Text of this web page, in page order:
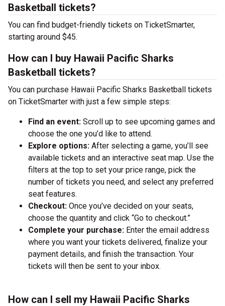
Basketball tickets?
You can find budget-friendly tickets on TicketSmarter,
starting around $45.
How can I buy Hawaii Pacific Sharks
Basketball tickets?
You can purchase Hawaii Pacific Sharks Basketball tickets
on TicketSmarter with just a few simple steps:
Find an event: Scroll up to see upcoming games and
choose the one you’d like to attend.
Explore options: After selecting a game, you’ll see
available tickets and an interactive seat map. Use the
filters at the top to set your price range, pick the
number of tickets you need, and select any preferred
seat features.
Checkout: Once you’ve decided on your seats,
choose the quantity and click “Go to checkout.”
Complete your purchase: Enter the email address
where you want your tickets delivered, finalize your
payment details, and finish the transaction. Your
tickets will then be sent to your inbox.
How can I sell my Hawaii Pacific Sharks